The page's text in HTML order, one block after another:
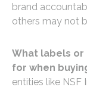
brand
others may not
What labels
for when
entities like NSF